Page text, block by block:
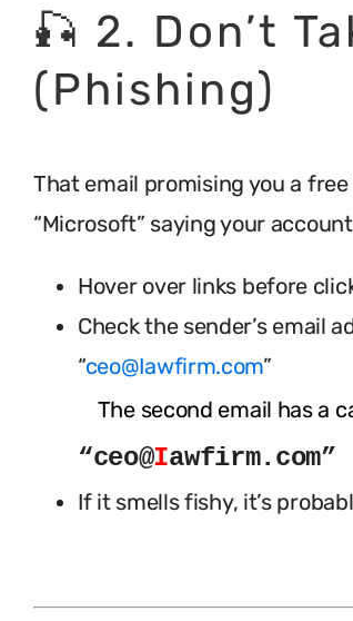
🎣 2. Don’t
(Phishing)
That email promising you a
“Microsoft” saying your
Hover over links before
Check the sender’s email
“ceo@Iawfirm.com”
The second email has a
“ceo@Iawfirm.com”
If it smells fishy, it’s